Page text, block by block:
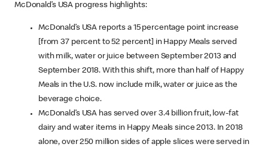
McDonald’s USA progress highlights:
McDonald’s USA reports a 15 percentage point increase
[from 37 percent to 52 percent] in Happy Meals served
with milk, water or juice between September 2013 and
September 2018. With this shift, more than half of Happy
Meals in the U.S. now include milk, water or juice as the
beverage choice.
McDonald’s USA has served over 3.4 billion fruit, low-fat
dairy and water items in Happy Meals since 2013. In 2018
alone, over 250 million sides of apple slices were served in